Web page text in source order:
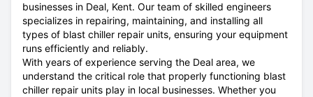
businesses in Deal, Kent. Our team of skilled engineers
specializes in repairing, maintaining, and installing all
types of blast chiller repair units, ensuring your equipment
runs efficiently and reliably.
With years of experience serving the Deal area, we
understand the critical role that properly functioning blast
chiller repair units play in local businesses. Whether you